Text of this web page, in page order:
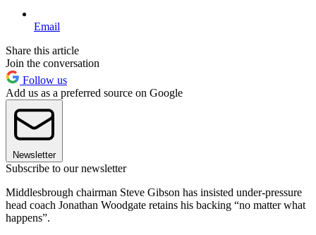
Email
Share this article
Join the conversation
Follow us
Add us as a preferred source on Google
Newsletter
Subscribe to our newsletter
Middlesbrough chairman Steve Gibson has insisted under-pressure
head coach Jonathan Woodgate retains his backing “no matter what
happens”.